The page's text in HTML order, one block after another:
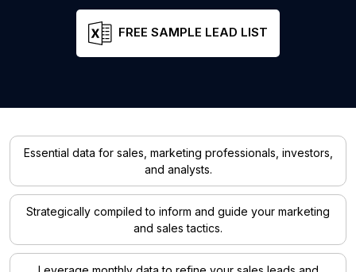
FREE SAMPLE LEAD LIST
Essential data for sales, marketing professionals, investors,
and analysts.
Strategically compiled to inform and guide your marketing
and sales tactics.